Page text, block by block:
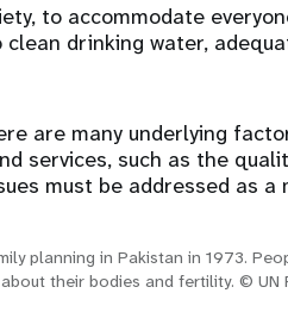
to accommodate
clean drinking water,
are many underlying
services, such as the
must be addressed as
planning in Pakistan in 1973.
their bodies and fertility. © UN